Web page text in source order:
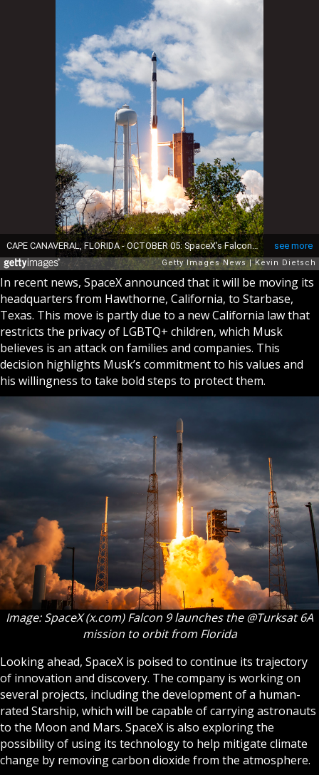
In recent news, SpaceX announced that it will be moving its
headquarters from Hawthorne, California, to Starbase,
Texas. This move is partly due to a new California law that
restricts the privacy of LGBTQ+ children, which Musk
believes is an attack on families and companies. This
decision highlights Musk’s commitment to his values and
his willingness to take bold steps to protect them.
Image: SpaceX (x.com) Falcon 9 launches the @Turksat 6A
mission to orbit from Florida
Looking ahead, SpaceX is poised to continue its trajectory
of innovation and discovery. The company is working on
several projects, including the development of a human-
rated Starship, which will be capable of carrying astronauts
to the Moon and Mars. SpaceX is also exploring the
possibility of using its technology to help mitigate climate
change by removing carbon dioxide from the atmosphere.